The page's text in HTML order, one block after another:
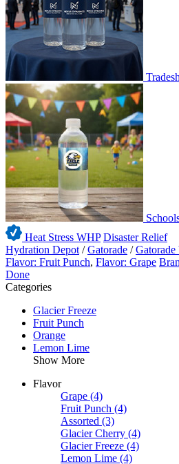
Heat Stress WHP Disaster Relief
Hydration Depot /Gatorade /
Flavor: Fruit Punch, Flavor: Grape
Done
Categories
Glacier Freeze
Fruit Punch
Orange
Lemon Lime
Show More
Flavor
Grape (4)
Fruit Punch (4)
Assorted (3)
Glacier Cherry (4)
Glacier Freeze (4)
Lemon Lime (4)